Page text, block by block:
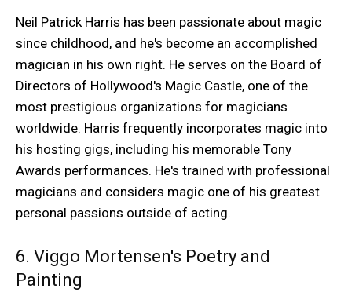
Neil Patrick Harris has been passionate about magic
since childhood, and he's become an accomplished
magician in his own right. He serves on the Board of
Directors of Hollywood's Magic Castle, one of the
most prestigious organizations for magicians
worldwide. Harris frequently incorporates magic into
his hosting gigs, including his memorable Tony
Awards performances. He's trained with professional
magicians and considers magic one of his greatest
personal passions outside of acting.
6. Viggo Mortensen's Poetry and
Painting